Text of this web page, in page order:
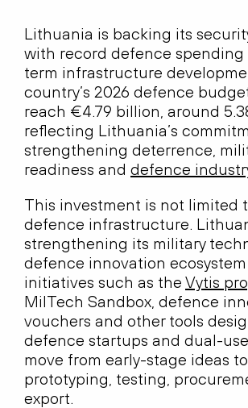
Lithuania is backing its
with record defence
term infrastructure
country’s 2026 defence
reach €4.79 billion, around
reflecting Lithuania’s
strengthening deterrence,
readiness and defence
This investment is not limited
defence infrastructure.
strengthening its military
defence innovation
initiatives such as the Vytis
MilTech Sandbox, defence
vouchers and other tools
defence startups and dual-
move from early-stage ideas to
prototyping, testing,
export.